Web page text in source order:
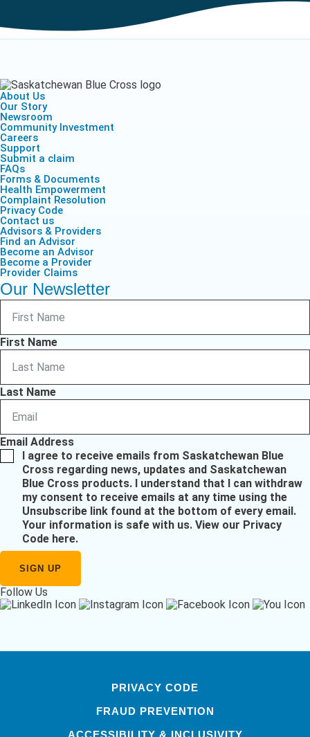
About Us
Our Story
Newsroom
Community Investment
Careers
Support
Submit a claim
FAQs
Forms & Documents
Health Empowerment
Complaint Resolution
Privacy Code
Contact us
Advisors & Providers
Find an Advisor
Become an Advisor
Become a Provider
Provider Claims
Our Newsletter
First Name
Last Name
Email Address
I agree to receive emails from Saskatchewan Blue
Cross regarding news, updates and Saskatchewan
Blue Cross products. I understand that I can withdraw
my consent to receive emails at any time using the
Unsubscribe link found at the bottom of every email.
Your information is safe with us. View our Privacy
Code here.
Follow Us
PRIVACY CODE
FRAUD PREVENTION
ACCESSIBILITY & INCLUSIVITY